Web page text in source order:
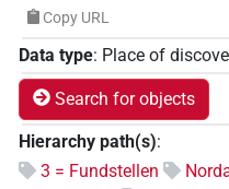
Copy URL
Data type: Place of
Search for objects
Hierarchy path(s):
3 = Fundstellen